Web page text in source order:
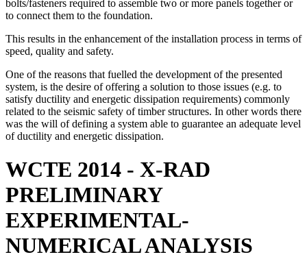
bolts/fasteners required to assemble two or more panels together or
to connect them to the foundation.
This results in the enhancement of the installation process in terms of
speed, quality and safety.
One of the reasons that fuelled the development of the presented
system, is the desire of offering a solution to those issues (e.g. to
satisfy ductility and energetic dissipation requirements) commonly
related to the seismic safety of timber structures. In other words there
was the will of defining a system able to guarantee an adequate level
of ductility and energetic dissipation.
WCTE 2014 - X-RAD
PRELIMINARY
EXPERIMENTAL-
NUMERICAL ANALYSIS